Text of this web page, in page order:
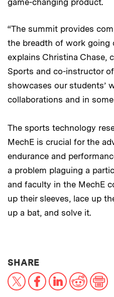
“The summit provides
the breadth of work going
explains Christina Chase,
Sports and co-instructor
showcases our students’
collaborations and in
The sports technology
MechE is crucial for the
endurance and
a problem plaguing a
and faculty in the MechE
up their sleeves, lace up
up a bat, and solve it.
SHARETHIS NEWS
X FacebookLinkedInReddit